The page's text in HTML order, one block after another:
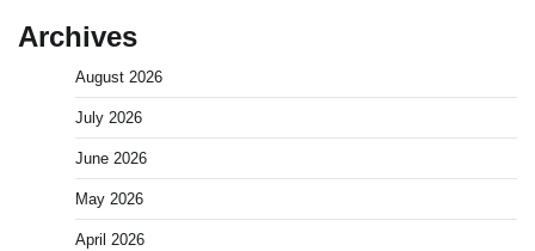
Archives
August 2026
July 2026
June 2026
May 2026
April 2026